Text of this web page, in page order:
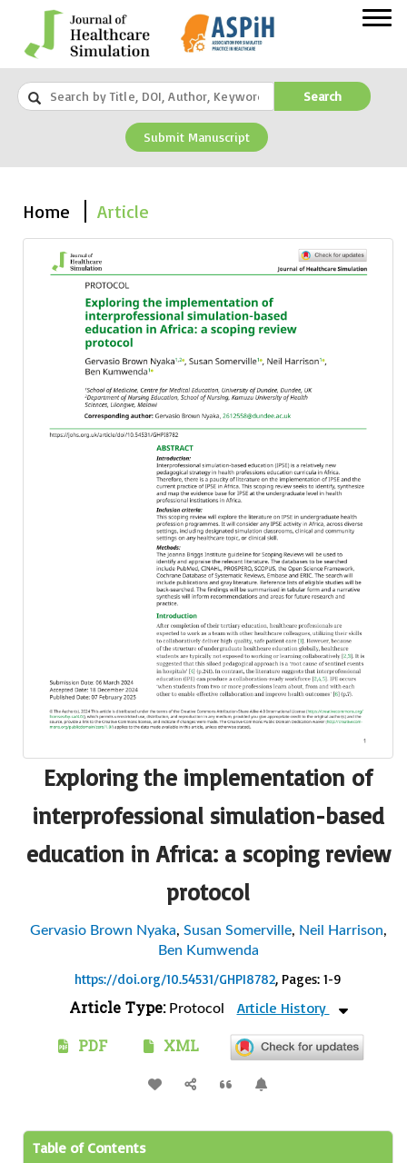
Search
Submit Manuscript
Home Article
Exploring the implementation of
interprofessional simulation-based
education in Africa: a scoping review
protocol
Gervasio Brown Nyaka, Susan Somerville, Neil Harrison,
Ben Kumwenda
https://doi.org/10.54531/GHPI8782, Pages: 1-9
Article Type: Protocol Article History
PDF XML
Table of Contents